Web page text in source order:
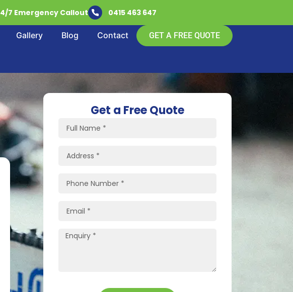
7 Emergency Callout 0415 463 647
Gallery Blog Contact GET A FREE QUOTE
Get a Free Quote